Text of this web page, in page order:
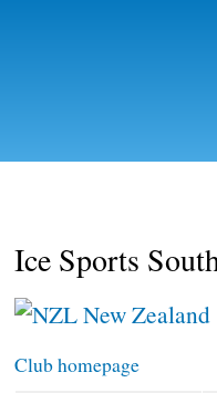
Ice Sports
New Zealand
Club homepage